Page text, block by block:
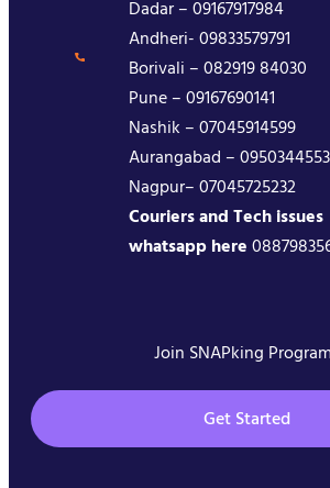
Dadar – 09167917984
Andheri- 09833579791
Borivali – 082919 84030
Pune – 09167690141
Nashik – 07045914599
Aurangabad –
Nagpur– 07045725232
Couriers and Tech issues
whatsapp here
Join SNAPking
Get Started